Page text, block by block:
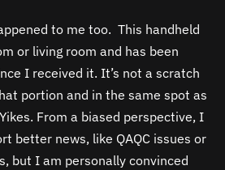
to me too. This handheld
or living room and has been
I received it. It’s not a scratch
portion and in the same spot as
From a biased perspective, I
better news, like QAQC issues or
but I am personally convinced